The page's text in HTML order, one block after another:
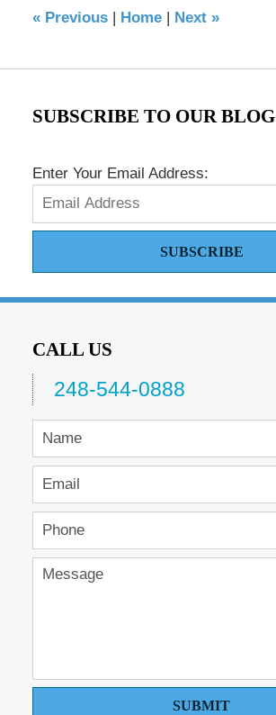
am
«Previous | Home | Next »
SUBSCRIBE TO OUR BLOG
Enter Your Email Address:
SUBSCRIBE
CALL US
248-544-0888
SUBMIT